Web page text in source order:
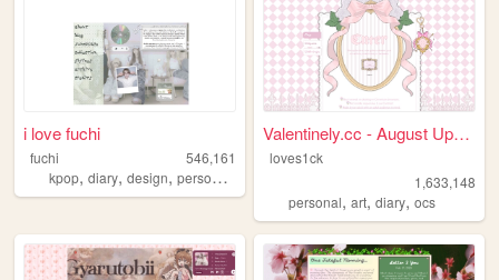
i love fuchi
fuchi
546,161
kpop, diary, design, personal
Valentinely.cc - August Upda...
loves1ck
1,633,148
personal,art,diary,ocs